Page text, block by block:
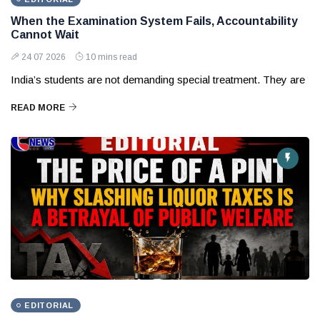
When the Examination System Fails, Accountability
Cannot Wait
24 07 2026 10 mins read
India’s students are not demanding special treatment. They are
READ MORE
EDITORIAL